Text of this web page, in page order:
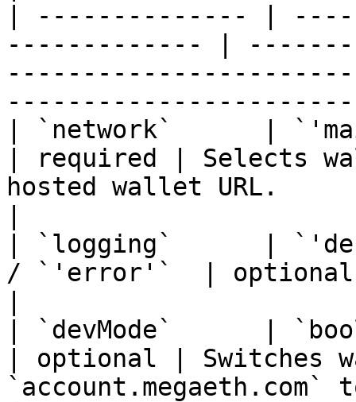
| -------------- |
------------- |
| `network`      |
| required | Selects
hosted wallet URL.
| `logging`      |
/ `'error'`  | optional
| `devMode`      |
| optional | Switches